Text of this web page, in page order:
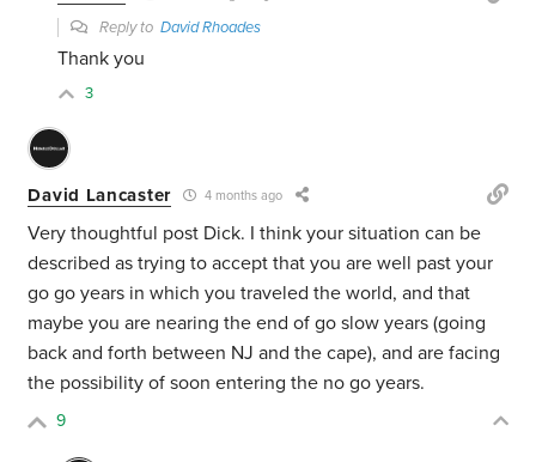
Reply toDavid Rhoades
Thank you
3
David Lancaster 4 months ago
Very thoughtful post Dick. I think your situation can be
described as trying to accept that you are well past your
go go years in which you traveled the world, and that
maybe you are nearing the end of go slow years (going
back and forth between NJ and the cape), and are facing
the possibility of soon entering the no go years.
9